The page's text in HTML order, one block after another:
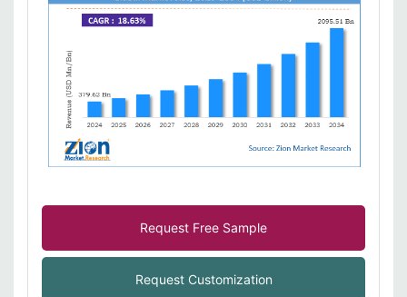
Request Free Sample
Request Customization